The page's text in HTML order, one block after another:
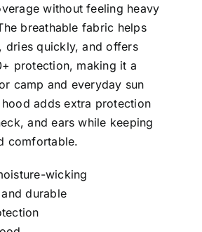
without feeling heavy
breathable fabric helps
dries quickly, and offers
protection, making it a
camp and everyday sun
adds extra protection
and ears while keeping
comfortable.
wicking
durable